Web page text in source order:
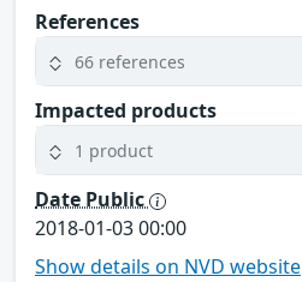
References
66 references
Impacted products
1 product
Date Public
2018-01-03 00:00
Show details on NVD website